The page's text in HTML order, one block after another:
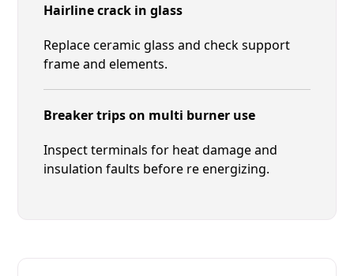
Hairline crack in glass
Replace ceramic glass and check support
frame and elements.
Breaker trips on multi burner use
Inspect terminals for heat damage and
insulation faults before re energizing.